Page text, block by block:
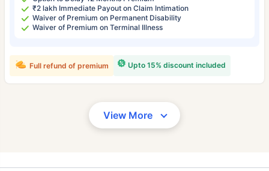
₹2 lakh Immediate Payout on Claim Intimation
Waiver of Premium on Permanent Disability
Waiver of Premium on Terminal Illness
Upto 15% discount included
Full refund of premium
View More